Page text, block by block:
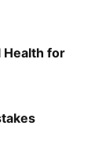
Health for